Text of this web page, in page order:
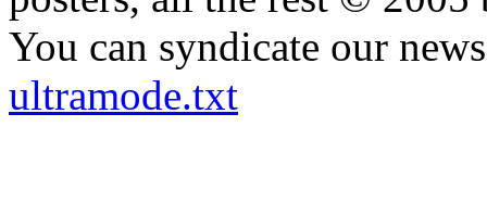
You can syndicate our
ultramode.txt